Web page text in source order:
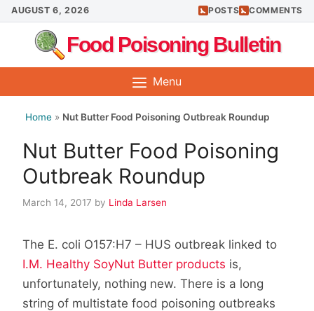
Skip
to
content
AUGUST 6, 2026 POSTS COMMENTS
Food Poisoning Bulletin
Menu
Home » Nut Butter Food Poisoning Outbreak Roundup
Nut Butter Food Poisoning
Outbreak Roundup
March 14, 2017 by Linda Larsen
The E. coli O157:H7 – HUS outbreak linked to
I.M. Healthy SoyNut Butter products is,
unfortunately, nothing new. There is a long
string of multistate food poisoning outbreaks